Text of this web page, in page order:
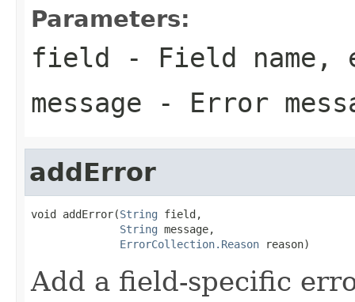
Parameters:
field - Field name,
message - Error
addError
void addError(String field,
String message,
ErrorCollection.Reason reason)
Add a field-specific